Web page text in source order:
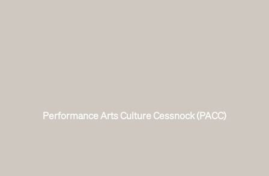
Performance Arts Culture Cessnock (PACC)